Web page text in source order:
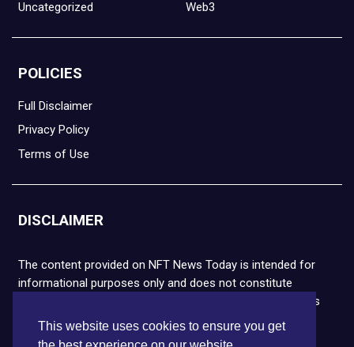
This website uses cookies to ensure you get
Uncategorized Web3
POLICIES
Full Disclaimer
Privacy Policy
Terms of Use
DISCLAIMER
The content provided on NFT News Today is intended for
informational purposes only and does not constitute
financial or legal advice. Please note that cryptocurrencies
and NFTs are highly volatile and carry the risk of financial
loss. We strongly encourage you to conduct thorough